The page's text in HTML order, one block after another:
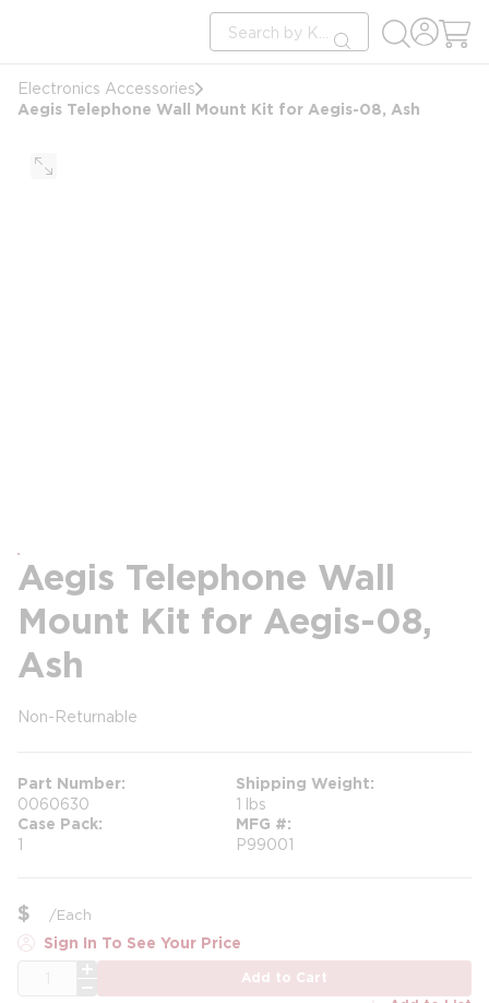
Site Search
submit search
Electronics Accessories
Aegis Telephone Wall Mount Kit for Aegis-08, Ash
Aegis Telephone Wall
Mount Kit for Aegis-08,
Ash
Non-Returnable
Part Number
0060630
Shipping Weight
1 lbs
Case Pack
1
MFG #
P99001
$ /Each
Sign In To See Your Price
Add to Cart